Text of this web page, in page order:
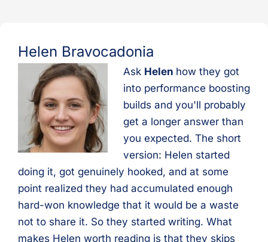
Helen Bravocadonia
Ask Helen how they got
into performance boosting
builds and you'll probably
get a longer answer than
you expected. The short
version: Helen started
doing it, got genuinely hooked, and at some
point realized they had accumulated enough
hard-won knowledge that it would be a waste
not to share it. So they started writing. What
makes Helen worth reading is that they skips